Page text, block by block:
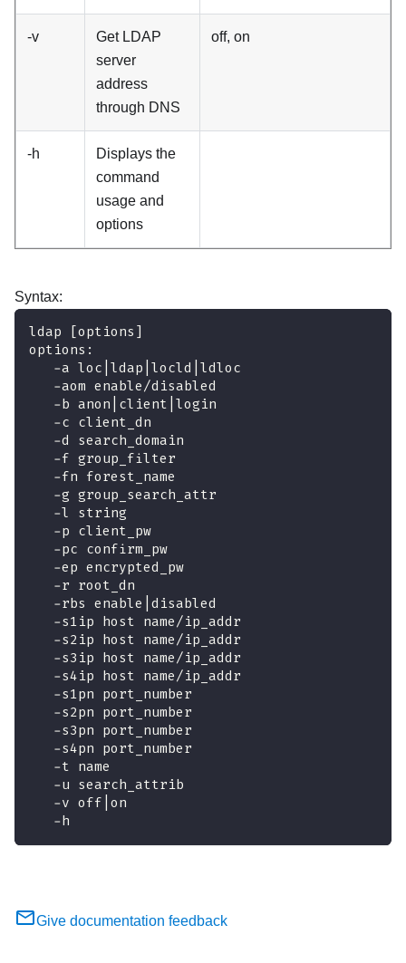
-v
Get LDAP
server
address
through DNS
off, on
-h
Displays the
command
usage and
options
Syntax:
ldap [options]
options:
   -a loc|ldap|locld|ldloc
   -aom enable/disabled
   -b anon|client|login
   -c client_dn
   -d search_domain
   -f group_filter
   -fn forest_name
   -g group_search_attr
   -l string
   -p client_pw
   -pc confirm_pw
   -ep encrypted_pw
   -r root_dn
   -rbs enable|disabled
   -s1ip host name/ip_addr
   -s2ip host name/ip_addr
   -s3ip host name/ip_addr
   -s4ip host name/ip_addr
   -s1pn port_number
   -s2pn port_number
   -s3pn port_number
   -s4pn port_number
   -t name
   -u search_attrib
   -v off|on
   -h
Give documentation feedback